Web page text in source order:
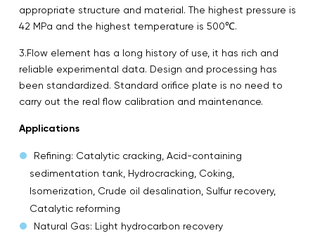
appropriate structure and material. The highest pressure is
42 MPa and the highest temperature is 500℃.
3.Flow element has a long history of use, it has rich and
reliable experimental data. Design and processing has
been standardized. Standard orifice plate is no need to
carry out the real flow calibration and maintenance.
Applications
Refining: Catalytic cracking, Acid-containing
sedimentation tank, Hydrocracking, Coking,
Isomerization, Crude oil desalination, Sulfur recovery,
Catalytic reforming
Natural Gas: Light hydrocarbon recovery